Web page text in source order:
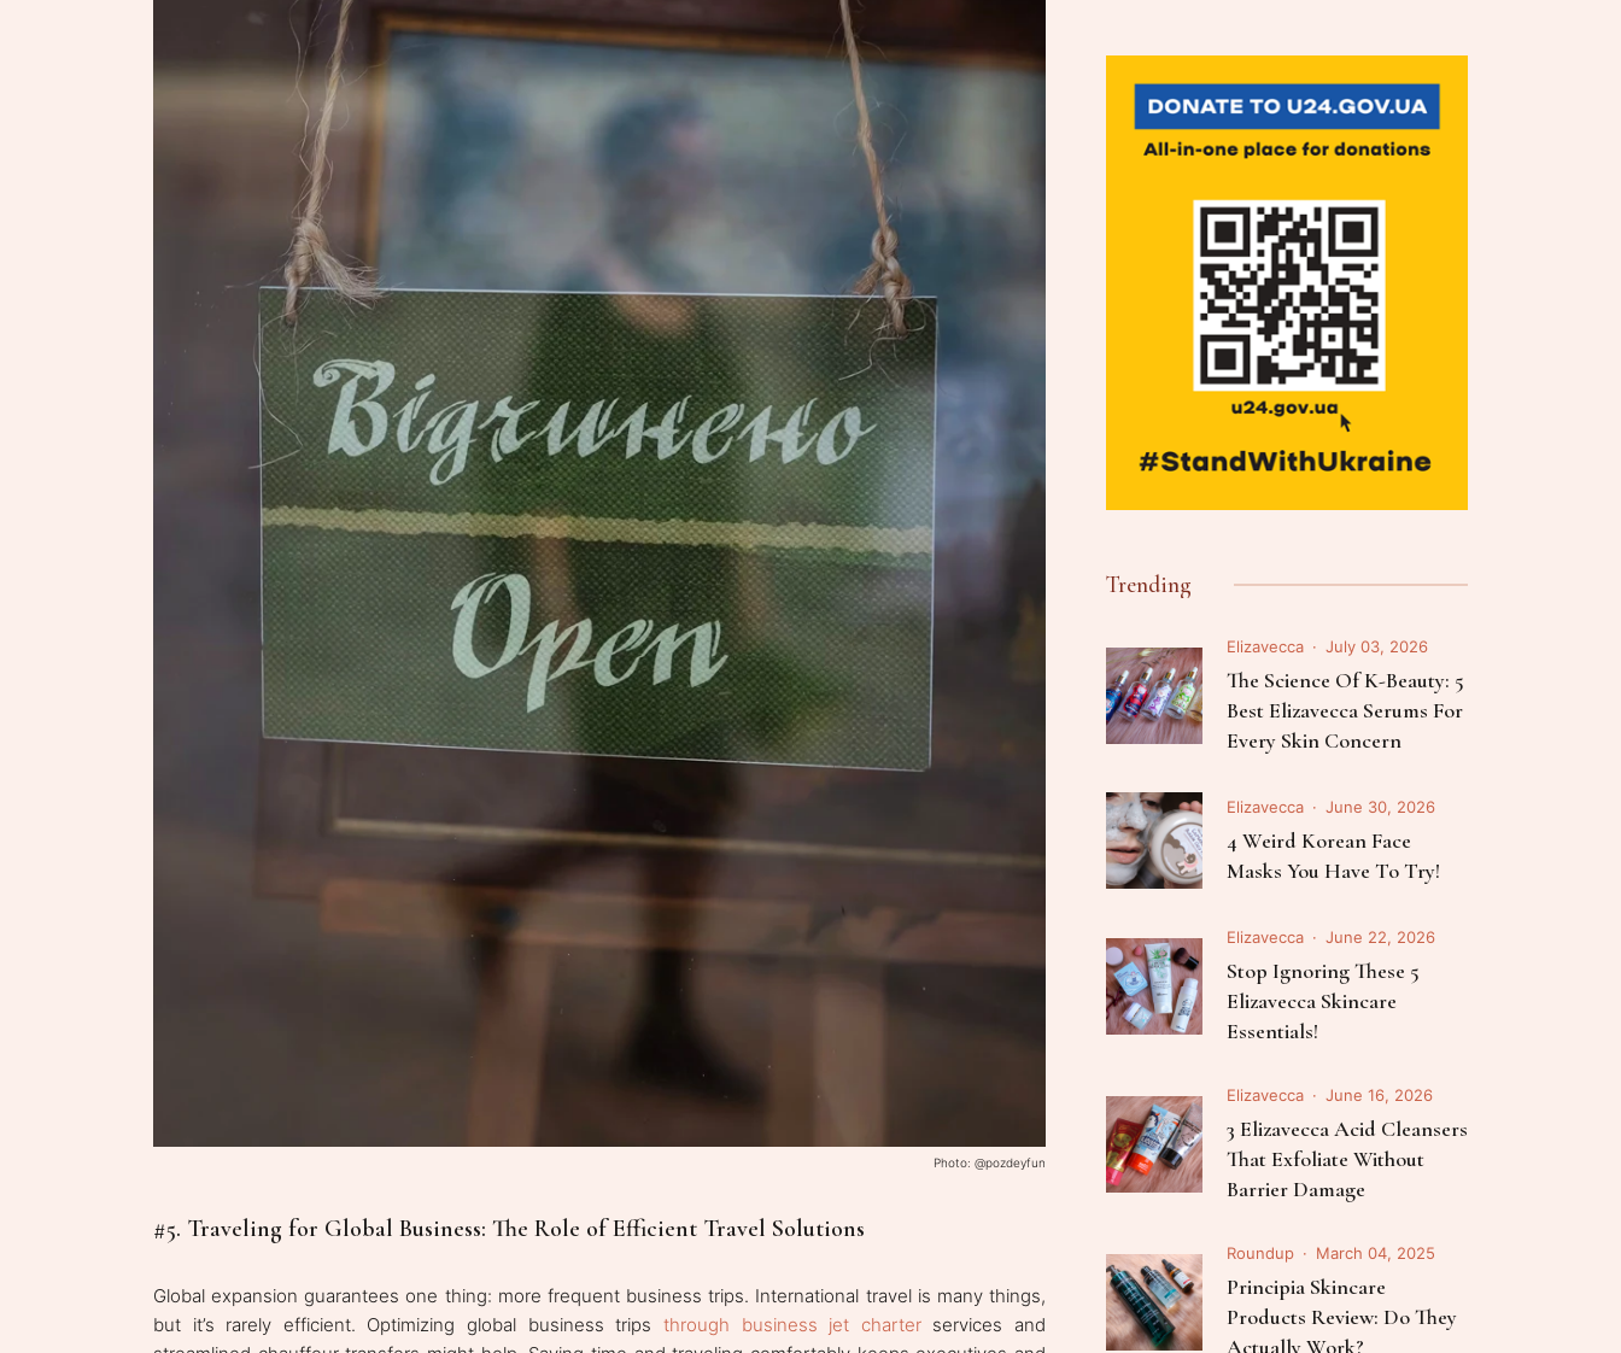
Photo: @pozdeyfun
#5. Traveling for Global Business: The Role of Efficient Travel Solutions
Global expansion guarantees one thing: more frequent business trips. International travel is many things,
but it’s rarely efficient. Optimizing global business trips through business jet charterservices and